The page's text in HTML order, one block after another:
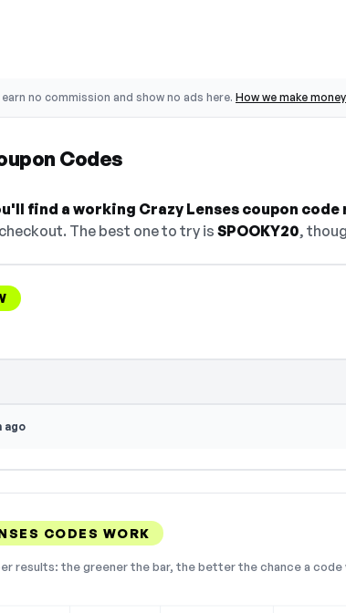
earn no commission and show no ads here. How we make money
Codes
find a working Crazy Lenses coupon
The best one to try isSPOOKY20,
ago
CODES WORK
results: the greener the bar, the better the chance a